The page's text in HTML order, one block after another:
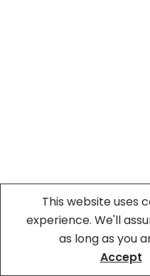
©Bitarawangsa
This website uses
experience. We'll
as long as you
Accept